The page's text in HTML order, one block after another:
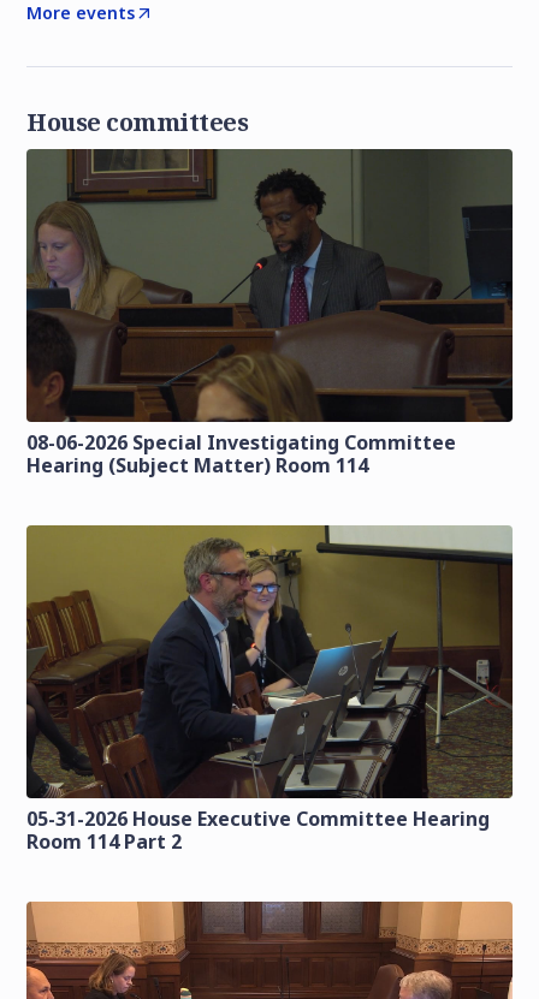
More events
House committees
08-06-2026 Special Investigating Committee
Hearing (Subject Matter) Room 114
05-31-2026 House Executive Committee Hearing
Room 114 Part 2